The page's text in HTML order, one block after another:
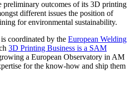
preliminary outcomes of its 3D printing
different issues the position of
for environmental sustainability.
coordinated by the European Welding
3D Printing Business is a SAM
a European Observatory in AM
for the know-how and ship them